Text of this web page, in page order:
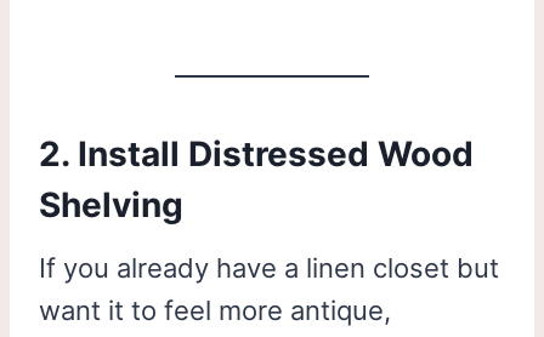
2. Install Distressed Wood
Shelving
If you already have a linen closet but
want it to feel more antique,